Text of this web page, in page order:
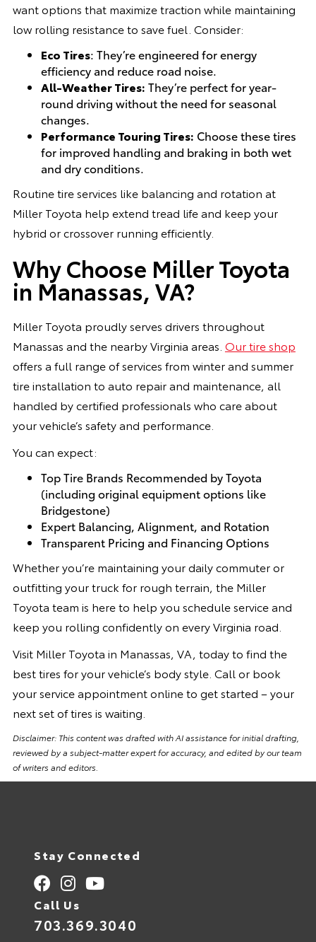
want options that maximize traction while maintaining
low rolling resistance to save fuel. Consider:
Eco Tires: They’re engineered for energy
efficiency and reduce road noise.
All-Weather Tires: They’re perfect for year-
round driving without the need for seasonal
changes.
Performance Touring Tires: Choose these tires
for improved handling and braking in both wet
and dry conditions.
Routine tire services like balancing and rotation at
Miller Toyota help extend tread life and keep your
hybrid or crossover running efficiently.
Why Choose Miller Toyota
in Manassas, VA?
Miller Toyota proudly serves drivers throughout
Manassas and the nearby Virginia areas. Our tire shop
offers a full range of services from winter and summer
tire installation to auto repair and maintenance, all
handled by certified professionals who care about
your vehicle’s safety and performance.
You can expect:
Top Tire Brands Recommended by Toyota
(including original equipment options like
Bridgestone)
Expert Balancing, Alignment, and Rotation
Transparent Pricing and Financing Options
Whether you’re maintaining your daily commuter or
outfitting your truck for rough terrain, the Miller
Toyota team is here to help you schedule service and
keep you rolling confidently on every Virginia road.
Visit Miller Toyota in Manassas, VA, today to find the
best tires for your vehicle’s body style. Call or book
your service appointment online to get started – your
next set of tires is waiting.
Disclaimer: This content was drafted with AI assistance for initial drafting,
reviewed by a subject-matter expert for accuracy, and edited by our team
of writers and editors.
Stay Connected
Call Us
703.369.3040